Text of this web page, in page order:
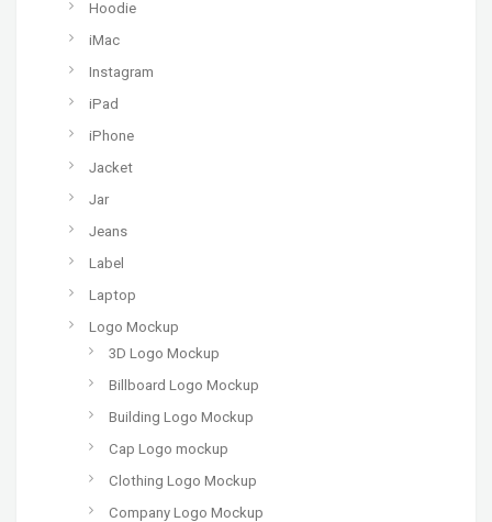
Hoodie
iMac
Instagram
iPad
iPhone
Jacket
Jar
Jeans
Label
Laptop
Logo Mockup
3D Logo Mockup
Billboard Logo Mockup
Building Logo Mockup
Cap Logo mockup
Clothing Logo Mockup
Company Logo Mockup